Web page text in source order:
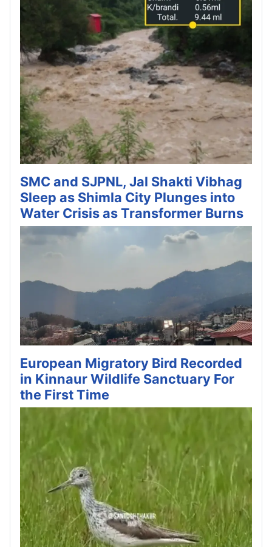
SMC and SJPNL, Jal Shakti Vibhag
Sleep as Shimla City Plunges into
Water Crisis as Transformer Burns
European Migratory Bird Recorded
in Kinnaur Wildlife Sanctuary For
the First Time